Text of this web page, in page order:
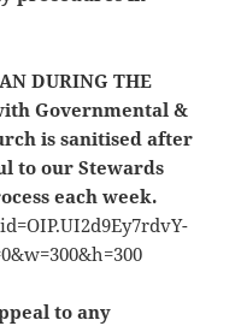
DURING THE
Governmental &
is sanitised after
to our Stewards
each week.
to any